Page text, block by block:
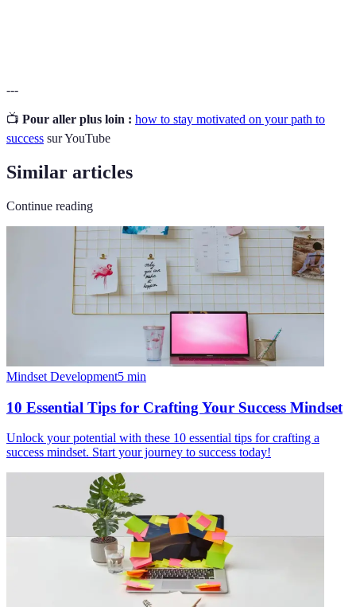
---
📺 Pour aller plus loin : how to stay motivated on your path to
success sur YouTube
Similar articles
Continue reading
Mindset Development5 min
10 Essential Tips for Crafting Your Success Mindset
Unlock your potential with these 10 essential tips for crafting a
success mindset. Start your journey to success today!